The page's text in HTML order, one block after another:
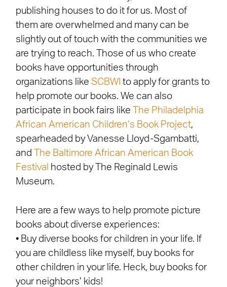
publishing houses to do it for us. Most of
them are overwhelmed and many can be
slightly out of touch with the communities we
are trying to reach. Those of us who create
books have opportunities through
organizations like SCBWI to apply for grants to
help promote our books. We can also
participate in book fairs like
The Philadelphia
African American Children’s Book Project,
spearheaded by Vanesse Lloyd-Sgambatti,
and
The Baltimore African American Book
Festival hosted by The Reginald Lewis
Museum.
Here are a few ways to help promote picture
books about diverse experiences:
• Buy diverse books for children in your life. If
you are childless like myself, buy books for
other children in your life. Heck, buy books for
your neighbors’ kids!